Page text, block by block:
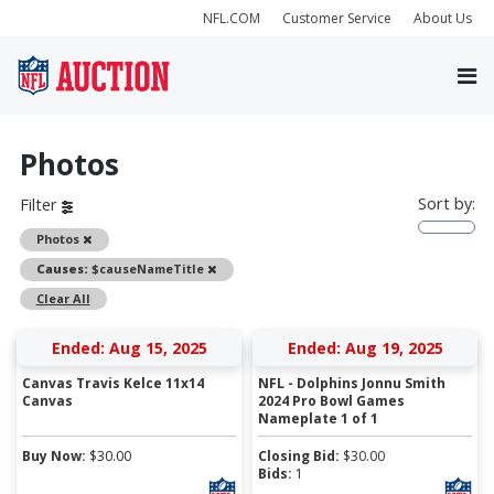
NFL.COM Customer Service About Us
Photos
Filter
Photos
Remove
Causes: $causeNameTitle
Remove
Clear All
Sort by:
Ended: Aug 15, 2025
Canvas Travis Kelce 11x14
Canvas
Buy Now: $30.00
Ended: Aug 19, 2025
NFL - Dolphins Jonnu Smith
2024 Pro Bowl Games
Nameplate 1 of 1
Closing Bid: $30.00
Bids: 1